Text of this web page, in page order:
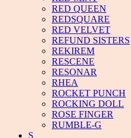
RED QUEEN
REDSQUARE
RED VELVET
REFUND SISTERS
REKIREM
RESCENE
RESONAR
RHEA
ROCKET PUNCH
ROCKING DOLL
ROSE FINGER
RUMBLE-G
S